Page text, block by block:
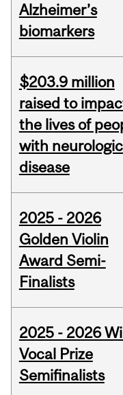
Alzheimer’s
biomarkers
$203.9 million
raised to
the lives of
with
disease
2025 - 2026
Golden Violin
Award Semi-
Finalists
2025 - 2026
Vocal Prize
Semifinalists